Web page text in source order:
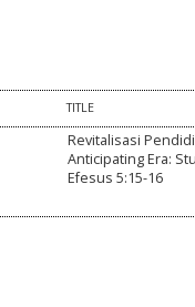
TITLE
Revitalisasi
Anticipating Era:
Efesus 5:15-16